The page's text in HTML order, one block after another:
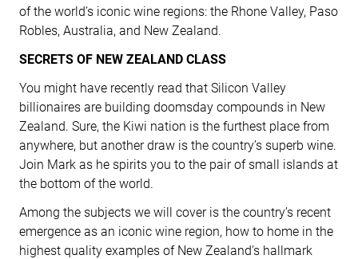
of the world’s iconic wine regions: the Rhone Valley, Paso
Robles, Australia, and New Zealand.
SECRETS OF NEW ZEALAND CLASS
You might have recently read that Silicon Valley
billionaires are building doomsday compounds in New
Zealand. Sure, the Kiwi nation is the furthest place from
anywhere, but another draw is the country’s superb wine.
Join Mark as he spirits you to the pair of small islands at
the bottom of the world.
Among the subjects we will cover is the country’s recent
emergence as an iconic wine region, how to home in the
highest quality examples of New Zealand’s hallmark